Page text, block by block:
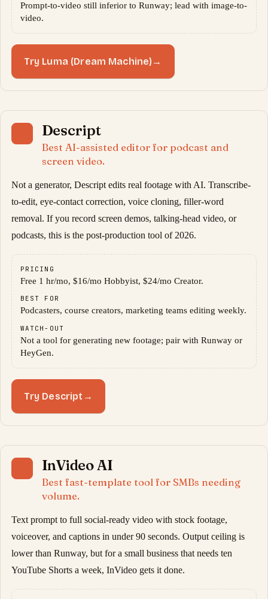
Prompt-to-video still inferior to Runway; lead with image-to-
video.
Try Luma (Dream Machine) →
Descript
Best AI-assisted editor for podcast and
screen video.
Not a generator, Descript edits real footage with AI. Transcribe-
to-edit, eye-contact correction, voice cloning, filler-word
removal. If you record screen demos, talking-head video, or
podcasts, this is the post-production tool of 2026.
PRICING
Free 1 hr/mo, $16/mo Hobbyist, $24/mo Creator.
BEST FOR
Podcasters, course creators, marketing teams editing weekly.
WATCH-OUT
Not a tool for generating new footage; pair with Runway or
HeyGen.
Try Descript →
InVideo AI
Best fast-template tool for SMBs needing
volume.
Text prompt to full social-ready video with stock footage,
voiceover, and captions in under 90 seconds. Output ceiling is
lower than Runway, but for a small business that needs ten
YouTube Shorts a week, InVideo gets it done.